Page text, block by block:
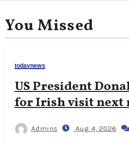
You Missed
todaynews
US President
for Irish visit next
Admins Aug 4, 2026